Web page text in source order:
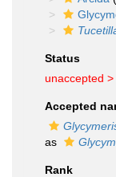
Status
unaccepted >
Accepted
as
Rank